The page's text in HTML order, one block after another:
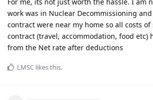
work was in Nuclear Decommissioning
contract were near my home so all costs
contract (travel, accommodation, food etc)
from the Net rate after deductions
LMSC likes this.